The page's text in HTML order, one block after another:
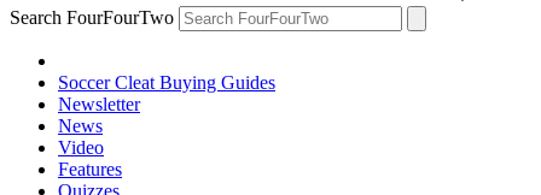
Search FourFourTwo
Soccer Cleat Buying Guides
Newsletter
News
Video
Features
Quizzes